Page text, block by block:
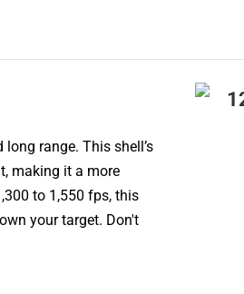
range. This shell’s
making it a more
to 1,550 fps, this
your target. Don't